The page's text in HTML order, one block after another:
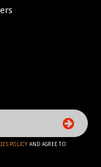
POLICY AND AGREE TO